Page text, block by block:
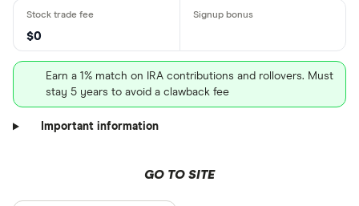
$0
Earn a 1% match on IRA contributions and rollovers. Must
stay 5 years to avoid a clawback fee
Important information
GO TO SITE